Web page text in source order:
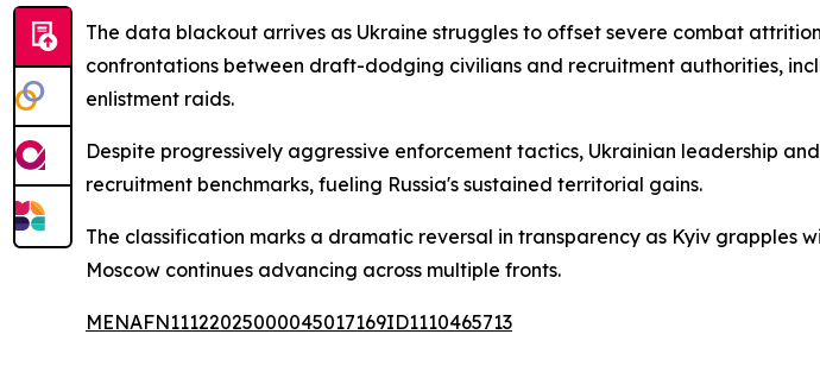
The data blackout arrives as Ukraine struggles to offset severe combat
confrontations between draft-dodging civilians and recruitment authorities,
enlistment raids.
Despite progressively aggressive enforcement tactics, Ukrainian leadership
recruitment benchmarks, fueling Russia's sustained territorial gains.
The classification marks a dramatic reversal in transparency as Kyiv
Moscow continues advancing across multiple fronts.
MENAFN11122025000045017169ID1110465713